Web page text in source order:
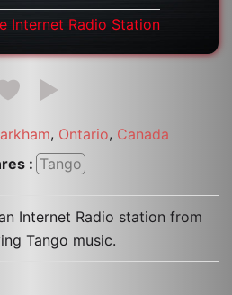
Internet Radio Station
, Ontario, Canada
: Tango
Internet Radio station from
Tango music.